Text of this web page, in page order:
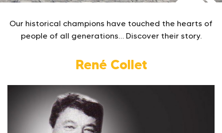
Our historical champions have touched the hearts of
people of all generations… Discover their story.
René Collet